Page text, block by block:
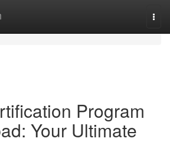
Program
Your Ultimate